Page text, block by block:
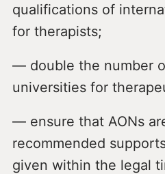
qualifications of
for therapists;
— double the number
universities for
— ensure that AONs
recommended
given within the legal